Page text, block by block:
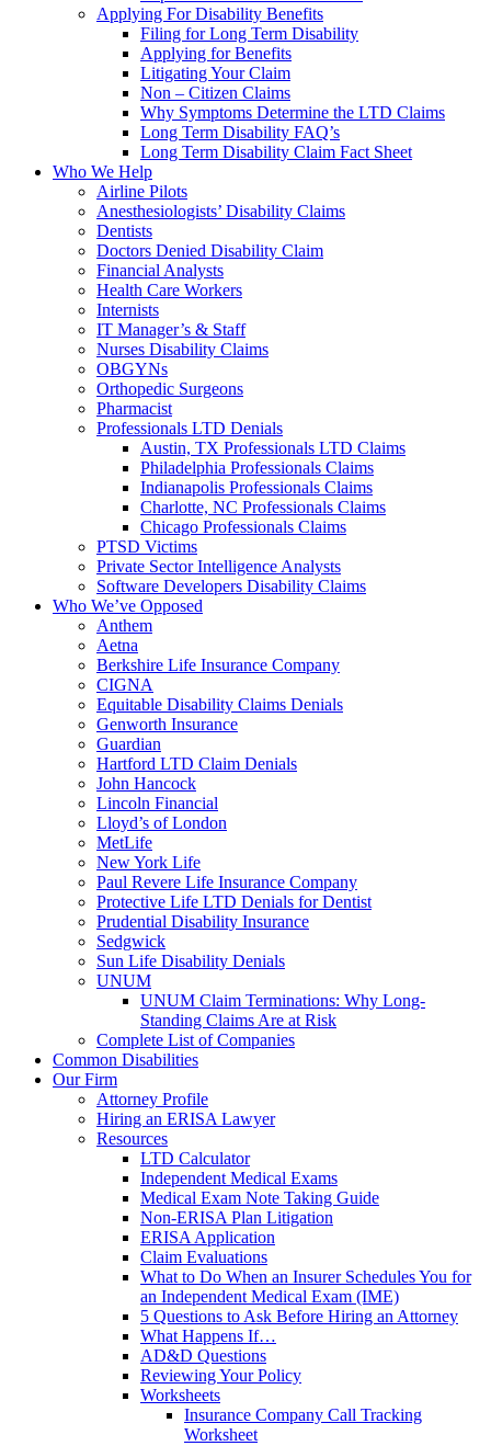
Applying For Disability Benefits
Filing for Long Term Disability
Applying for Benefits
Litigating Your Claim
Non – Citizen Claims
Why Symptoms Determine the LTD Claims
Long Term Disability FAQ’s
Long Term Disability Claim Fact Sheet
Who We Help
Airline Pilots
Anesthesiologists’ Disability Claims
Dentists
Doctors Denied Disability Claim
Financial Analysts
Health Care Workers
Internists
IT Manager’s & Staff
Nurses Disability Claims
OBGYNs
Orthopedic Surgeons
Pharmacist
Professionals LTD Denials
Austin, TX Professionals LTD Claims
Philadelphia Professionals Claims
Indianapolis Professionals Claims
Charlotte, NC Professionals Claims
Chicago Professionals Claims
PTSD Victims
Private Sector Intelligence Analysts
Software Developers Disability Claims
Who We’ve Opposed
Anthem
Aetna
Berkshire Life Insurance Company
CIGNA
Equitable Disability Claims Denials
Genworth Insurance
Guardian
Hartford LTD Claim Denials
John Hancock
Lincoln Financial
Lloyd’s of London
MetLife
New York Life
Paul Revere Life Insurance Company
Protective Life LTD Denials for Dentist
Prudential Disability Insurance
Sedgwick
Sun Life Disability Denials
UNUM
UNUM Claim Terminations: Why Long-
Standing Claims Are at Risk
Complete List of Companies
Common Disabilities
Our Firm
Attorney Profile
Hiring an ERISA Lawyer
Resources
LTD Calculator
Independent Medical Exams
Medical Exam Note Taking Guide
Non-ERISA Plan Litigation
ERISA Application
Claim Evaluations
What to Do When an Insurer Schedules You for
an Independent Medical Exam (IME)
5 Questions to Ask Before Hiring an Attorney
What Happens If…
AD&D Questions
Reviewing Your Policy
Worksheets
Insurance Company Call Tracking
Worksheet